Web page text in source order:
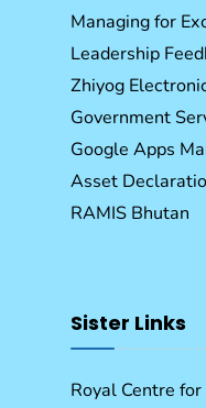
Managing for
Leadership
Zhiyog
Government
Google Apps
Asset
RAMIS Bhutan
Sister Links
Royal Centre